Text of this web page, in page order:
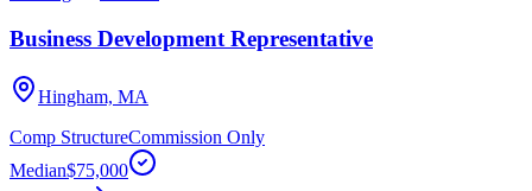
Business Development Representative
Hingham, MA
Comp StructureCommission Only
Median$75,000